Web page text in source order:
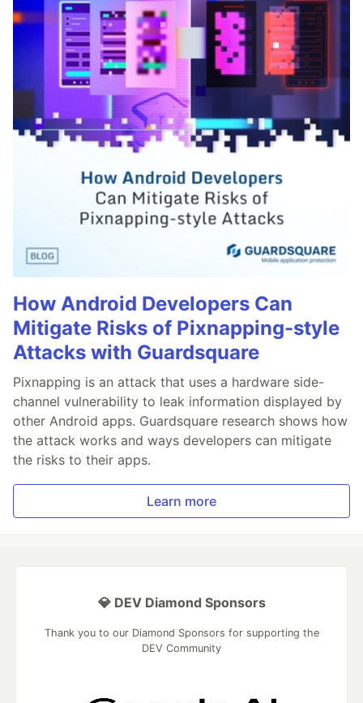
How Android Developers Can
Mitigate Risks of Pixnapping-style
Attacks with Guardsquare
Pixnapping is an attack that uses a hardware side-
channel vulnerability to leak information displayed by
other Android apps. Guardsquare research shows how
the attack works and ways developers can mitigate
the risks to their apps.
Learn more
💎 DEV Diamond Sponsors
Thank you to our Diamond Sponsors for supporting the
DEV Community